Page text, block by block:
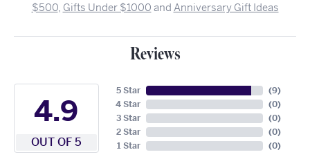
$500, Gifts Under $1000 and Anniversary Gift Ideas
Reviews
4.9
OUT OF 5
5 Star
4 Star
3 Star
2 Star
1 Star
(9)
(0)
(0)
(0)
(0)